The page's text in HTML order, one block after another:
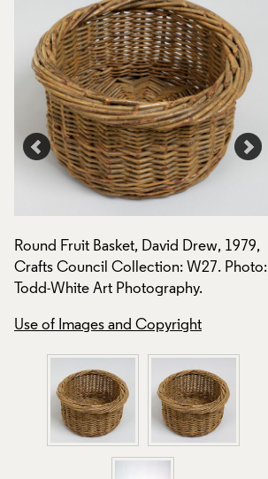
Round Fruit Basket, David Drew, 1979,
Crafts Council Collection: W27. Photo:
Todd-White Art Photography.
Use of Images and Copyright